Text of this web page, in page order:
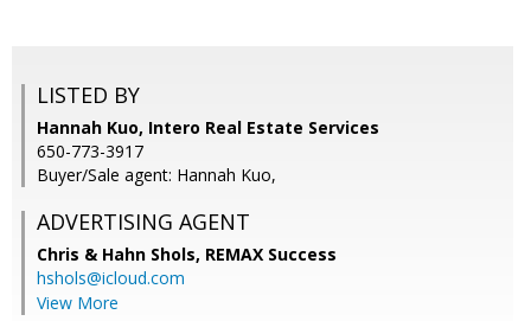
LISTED BY
Hannah Kuo, Intero Real Estate Services
650-773-3917
Buyer/Sale agent: Hannah Kuo,
ADVERTISING AGENT
Chris & Hahn Shols, REMAX Success
hshols@icloud.com
View More